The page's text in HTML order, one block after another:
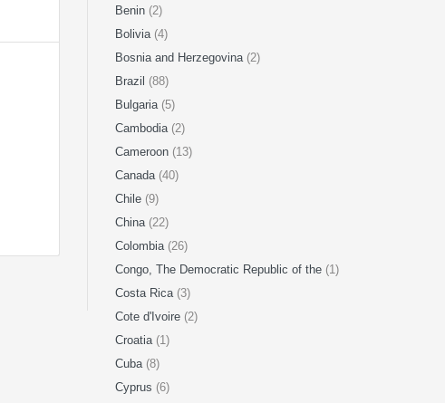
Benin (2)
Bolivia (4)
Bosnia and Herzegovina (2)
Brazil (88)
Bulgaria (5)
Cambodia (2)
Cameroon (13)
Canada (40)
Chile (9)
China (22)
Colombia (26)
Congo, The Democratic Republic of the (1)
Costa Rica (3)
Cote d'Ivoire (2)
Croatia (1)
Cuba (8)
Cyprus (6)